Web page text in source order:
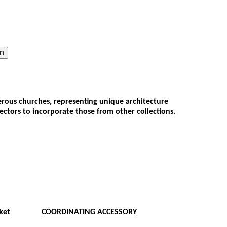
churches, representing unique architecture
to incorporate those from other collections.
COORDINATING ACCESSORY